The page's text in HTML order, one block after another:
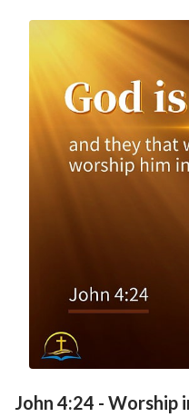
John 4:24 - Worship